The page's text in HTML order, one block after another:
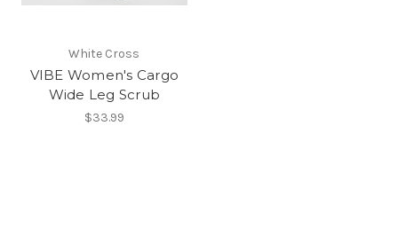
White Cross
VIBE Women's Cargo
Wide Leg Scrub
$33.99